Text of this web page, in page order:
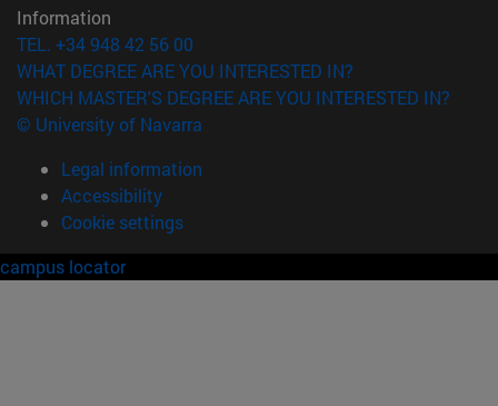
Information
TEL. +34 948 42 56 00
WHAT DEGREE ARE YOU INTERESTED IN?
WHICH MASTER'S DEGREE ARE YOU INTERESTED IN?
© University of Navarra
Legal information
Accessibility
Cookie settings
campus locator